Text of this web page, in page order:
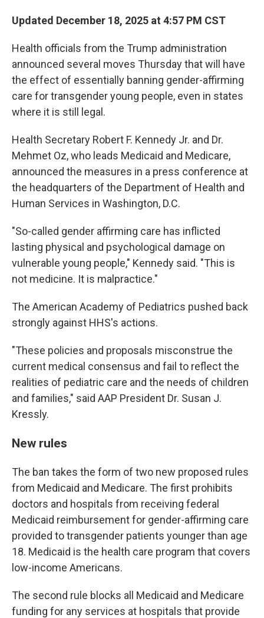
Updated December 18, 2025 at 4:57 PM CST
Health officials from the Trump administration
announced several moves Thursday that will have
the effect of essentially banning gender-affirming
care for transgender young people, even in states
where it is still legal.
Health Secretary Robert F. Kennedy Jr. and Dr.
Mehmet Oz, who leads Medicaid and Medicare,
announced the measures in a press conference at
the headquarters of the Department of Health and
Human Services in Washington, D.C.
"So-called gender affirming care has inflicted
lasting physical and psychological damage on
vulnerable young people," Kennedy said. "This is
not medicine. It is malpractice."
The American Academy of Pediatrics pushed back
strongly against HHS's actions.
"These policies and proposals misconstrue the
current medical consensus and fail to reflect the
realities of pediatric care and the needs of children
and families," said AAP President Dr. Susan J.
Kressly.
New rules
The ban takes the form of two new proposed rules
from Medicaid and Medicare. The first prohibits
doctors and hospitals from receiving federal
Medicaid reimbursement for gender-affirming care
provided to transgender patients younger than age
18. Medicaid is the health care program that covers
low-income Americans.
The second rule blocks all Medicaid and Medicare
funding for any services at hospitals that provide